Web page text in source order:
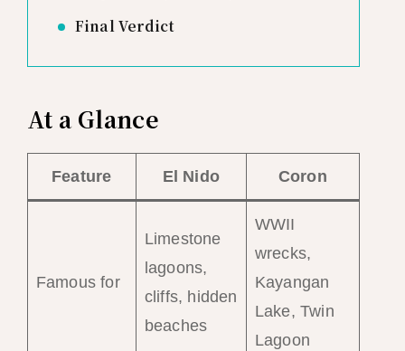
Final Verdict
At a Glance
Feature El Nido Coron
Famous for
Limestone
lagoons,
cliffs, hidden
beaches
WWII
wrecks,
Kayangan
Lake, Twin
Lagoon